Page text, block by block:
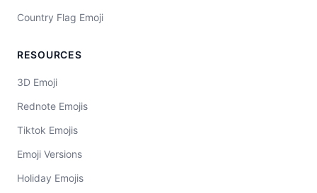
Country Flag Emoji
RESOURCES
3D Emoji
Rednote Emojis
Tiktok Emojis
Emoji Versions
Holiday Emojis